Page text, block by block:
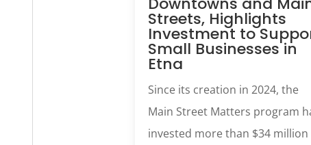
Streets, Highlights
Investment to
Small Businesses in
Etna
Since its creation in 2024, the
Main Street Matters program
invested more than $34 million